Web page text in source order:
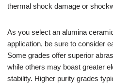
thermal shock damage or
As you select an alumina
application, be sure to consider
Some grades offer superior
while others may boast greater
stability. Higher purity grades